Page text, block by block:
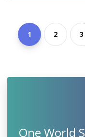
1 2 3
One World